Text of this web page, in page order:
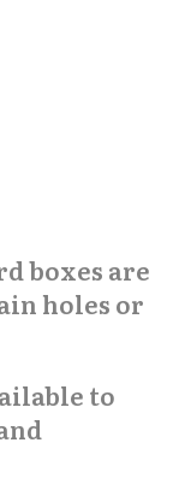
boxes are
holes or
to